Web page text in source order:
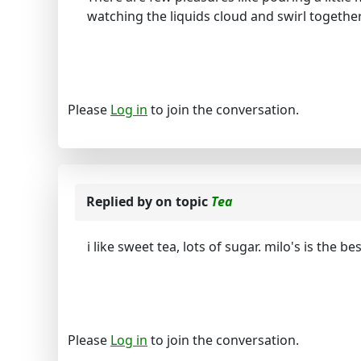
watching the liquids cloud and swirl
Please Log in to join the conversation.
Replied byon topic Tea
i like sweet tea, lots of sugar. milo's is the
Please Log in to join the conversation.